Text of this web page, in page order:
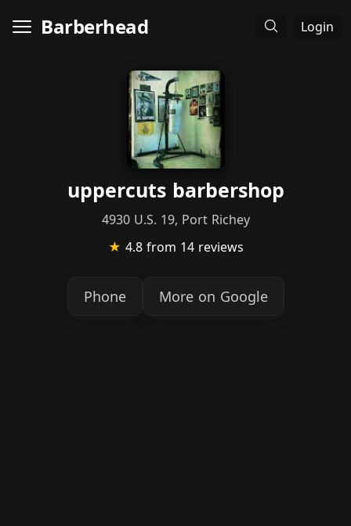
Barberhead Login
uppercuts barbershop
4930 U.S. 19, Port Richey
★ 4.8 from 14 reviews
Phone More on Google